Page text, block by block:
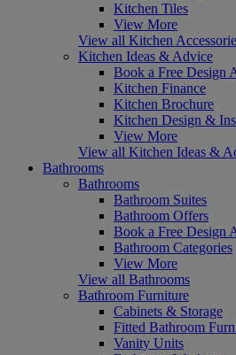
Kitchen Tiles
View More
View all Kitchen
Kitchen Ideas & Advice
Book a Free Design
Kitchen Finance
Kitchen Brochure
Kitchen Design &
View More
View all Kitchen Ideas &
Bathrooms
Bathrooms
Bathroom Suites
Bathroom Offers
Book a Free Design
Bathroom Categories
View More
View all Bathrooms
Bathroom Furniture
Cabinets & Storage
Fitted Bathroom
Vanity Units